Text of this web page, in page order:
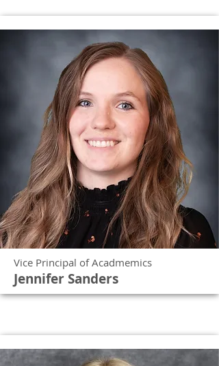
Vice Principal of Acadmemics
Jennifer Sanders